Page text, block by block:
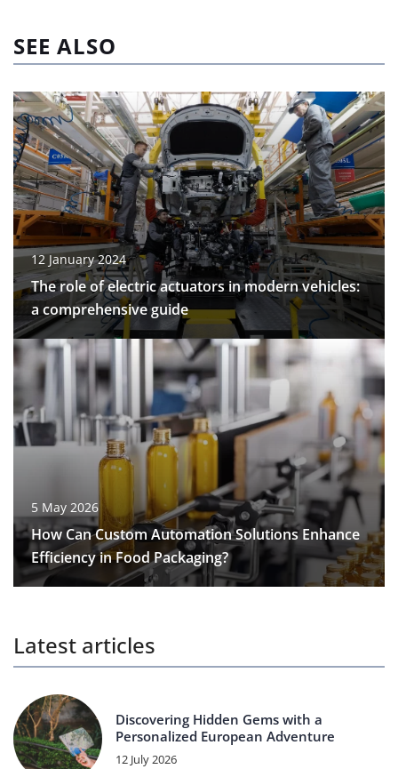
SEE ALSO
12 January 2024
The role of electric actuators in modern vehicles:
a comprehensive guide
5 May 2026
How Can Custom Automation Solutions Enhance
Efficiency in Food Packaging?
Latest articles
Discovering Hidden Gems with a
Personalized European Adventure
12 July 2026